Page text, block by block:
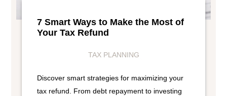
7 Smart Ways to Make the Most of
Your Tax Refund
TAX PLANNING
Discover smart strategies for maximizing your
tax refund. From debt repayment to investing